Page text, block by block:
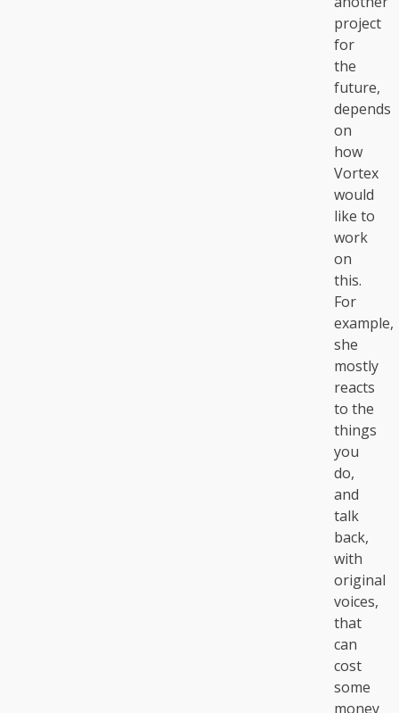
project
for
the
future,
depends
on
how
Vortex
would
like to
work
on
this.
For
example,
she
mostly
reacts
to the
things
you
do,
and
talk
back,
with
original
voices,
that
can
cost
some
money